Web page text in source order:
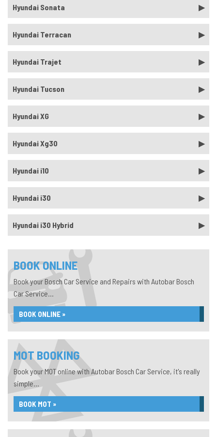
Hyundai Sonata
Hyundai Terracan
Hyundai Trajet
Hyundai Tucson
Hyundai XG
Hyundai Xg30
Hyundai i10
Hyundai i30
Hyundai i30 Hybrid
BOOK ONLINE
Book your Bosch Car Service and Repairs with Autobar Bosch
Car Service...
BOOK ONLINE »
MOT BOOKING
Book your MOT online with Autobar Bosch Car Service, it's really
simple...
BOOK MOT »